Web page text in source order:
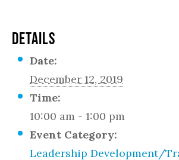
DETAILS
Date:
December 12, 2019
Time:
10:00 am - 1:00 pm
Event Category:
Leadership Development/